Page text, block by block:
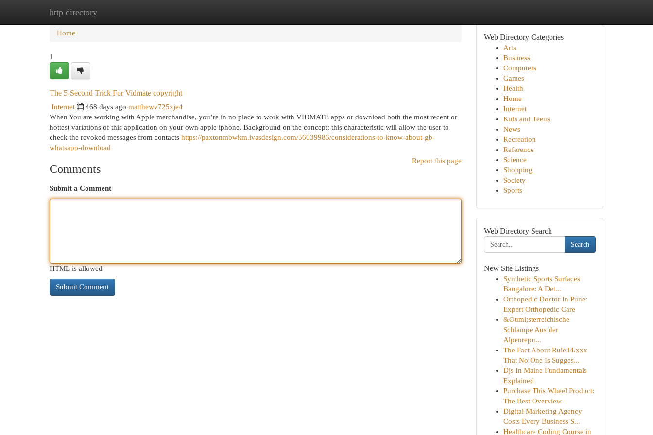
http directory
Home
Home
1
The 5-Second Trick For Vidmate copyright
Internet 468 days ago matthewv725xje4
When You are working with Apple merchandise, you’re in no place to work with VIDMATE apps or download both the most recent or
hottest variations of this application on your own apple iphone. Background on the concept: this characteristic will allow the user to
check the revoked messages from contacts https://paxtonmbwkm.ivasdesign.com/56039986/considerations-to-know-about-gb-
whatsapp-download
Report this page
Comments
Submit a Comment
HTML is allowed
Web Directory Categories
Arts
Business
Computers
Games
Health
Home
Internet
Kids and Teens
News
Recreation
Reference
Science
Shopping
Society
Sports
Web Directory Search
Search
New Site Listings
Synthetic Sports Surfaces
Bangalore: A Det...
Orthopedic Doctor In Pune:
Expert Orthopedic Care
&Ouml;sterreichische
Schlampe Aus der
Alpenrepu...
The Fact About Rule34.xxx
That No One Is Sugges...
Djs In Maine Fundamentals
Explained
Purchase This Wheel Product:
The Best Overview
Digital Marketing Agency
Costs Every Business S...
Healthcare Coding Course in